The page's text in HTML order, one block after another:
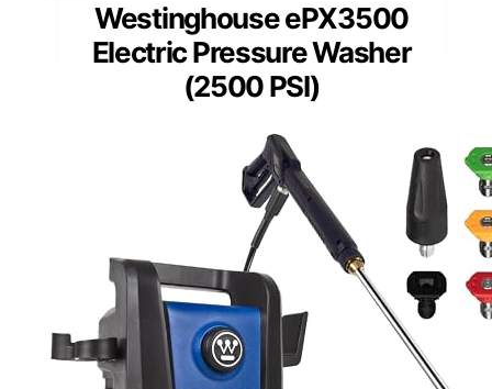
Westinghouse ePX3500
Electric Pressure Washer
(2500 PSI)